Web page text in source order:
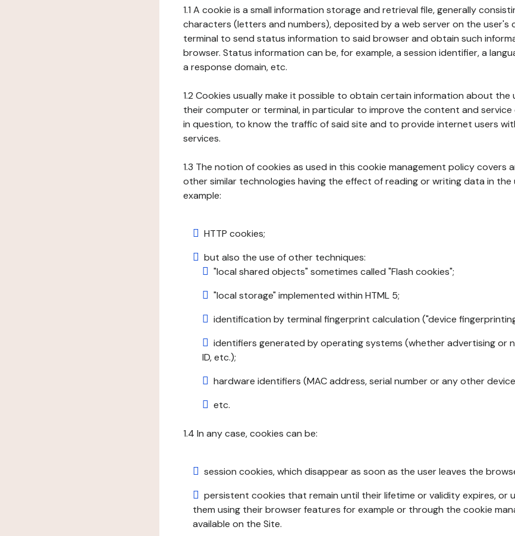
1.1 A cookie is a small information storage and retrieval file, generally
characters (letters and numbers), deposited by a web server on the
terminal to send status information to said browser and obtain such
browser. Status information can be, for example, a session identifier, a
a response domain, etc.
1.2 Cookies usually make it possible to obtain certain information about the
their computer or terminal, in particular to improve the content and
in question, to know the traffic of said site and to provide internet users
services.
1.3 The notion of cookies as used in this cookie management policy covers
other similar technologies having the effect of reading or writing data in the
example:
HTTP cookies;
but also the use of other techniques:
"local shared objects" sometimes called "Flash cookies";
"local storage" implemented within HTML 5;
identification by terminal fingerprint calculation ("device
identifiers generated by operating systems (whether advertising or
ID, etc.);
hardware identifiers (MAC address, serial number or any other
etc.
1.4 In any case, cookies can be:
session cookies, which disappear as soon as the user leaves the
persistent cookies that remain until their lifetime or validity expires, or
them using their browser features for example or through the cookie
available on the Site.